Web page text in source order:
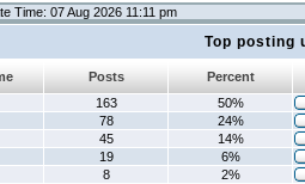
Time: 07 Aug 2026 11:11 pm
Top posting
Posts
Percent
163
50%
78
24%
45
14%
19
6%
8
2%